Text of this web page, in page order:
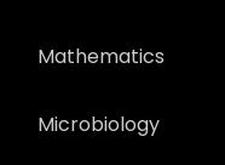
Mathematics
Microbiology